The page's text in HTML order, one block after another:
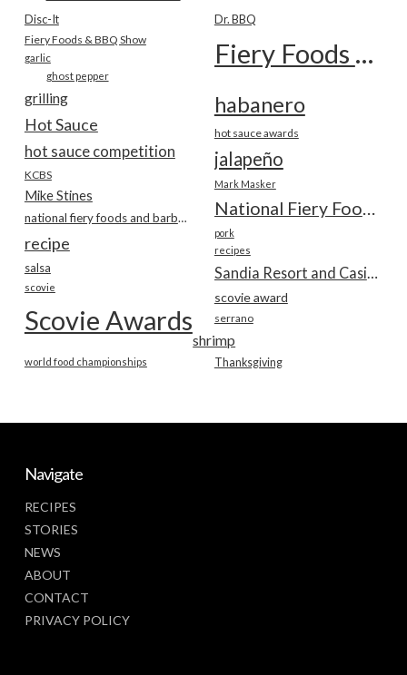
Disc-It Dr. BBQ
Fiery Foods & BBQ Show Fiery Foods Show
garlic
ghost pepper
grilling habanero
Hot Sauce hot sauce awards
hot sauce competition jalapeño
KCBS
Mark Masker
Mike Stines
National Fiery Foods & BBQ Show
national fiery foods and barbecue show
pork
recipe recipes
salsa
scovie
scovie award
Scovie Awards serrano
shrimp
Thanksgiving
world food championships
Navigate
RECIPES
STORIES
NEWS
ABOUT
CONTACT
PRIVACY POLICY